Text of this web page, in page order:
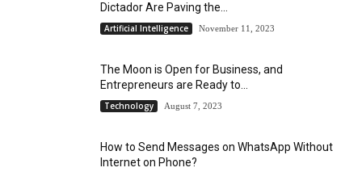
Dictador Are Paving the...
Artificial Intelligence November 11, 2023
The Moon is Open for Business, and
Entrepreneurs are Ready to...
Technology August 7, 2023
How to Send Messages on WhatsApp Without
Internet on Phone?